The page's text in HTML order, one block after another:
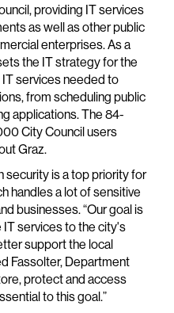
providing IT services
as well as other public
enterprises. As a
the IT strategy for the
services needed to
from scheduling public
applications. The 84-
City Council users
Graz.
security is a top priority for
handles a lot of sensitive
businesses. “Our goal is
services to the city's
support the local
Fassolter, Department
protect and access
to this goal.”